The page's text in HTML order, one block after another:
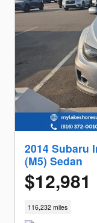
2014 Subaru
(M5) Sedan
$12,981
116,232 miles